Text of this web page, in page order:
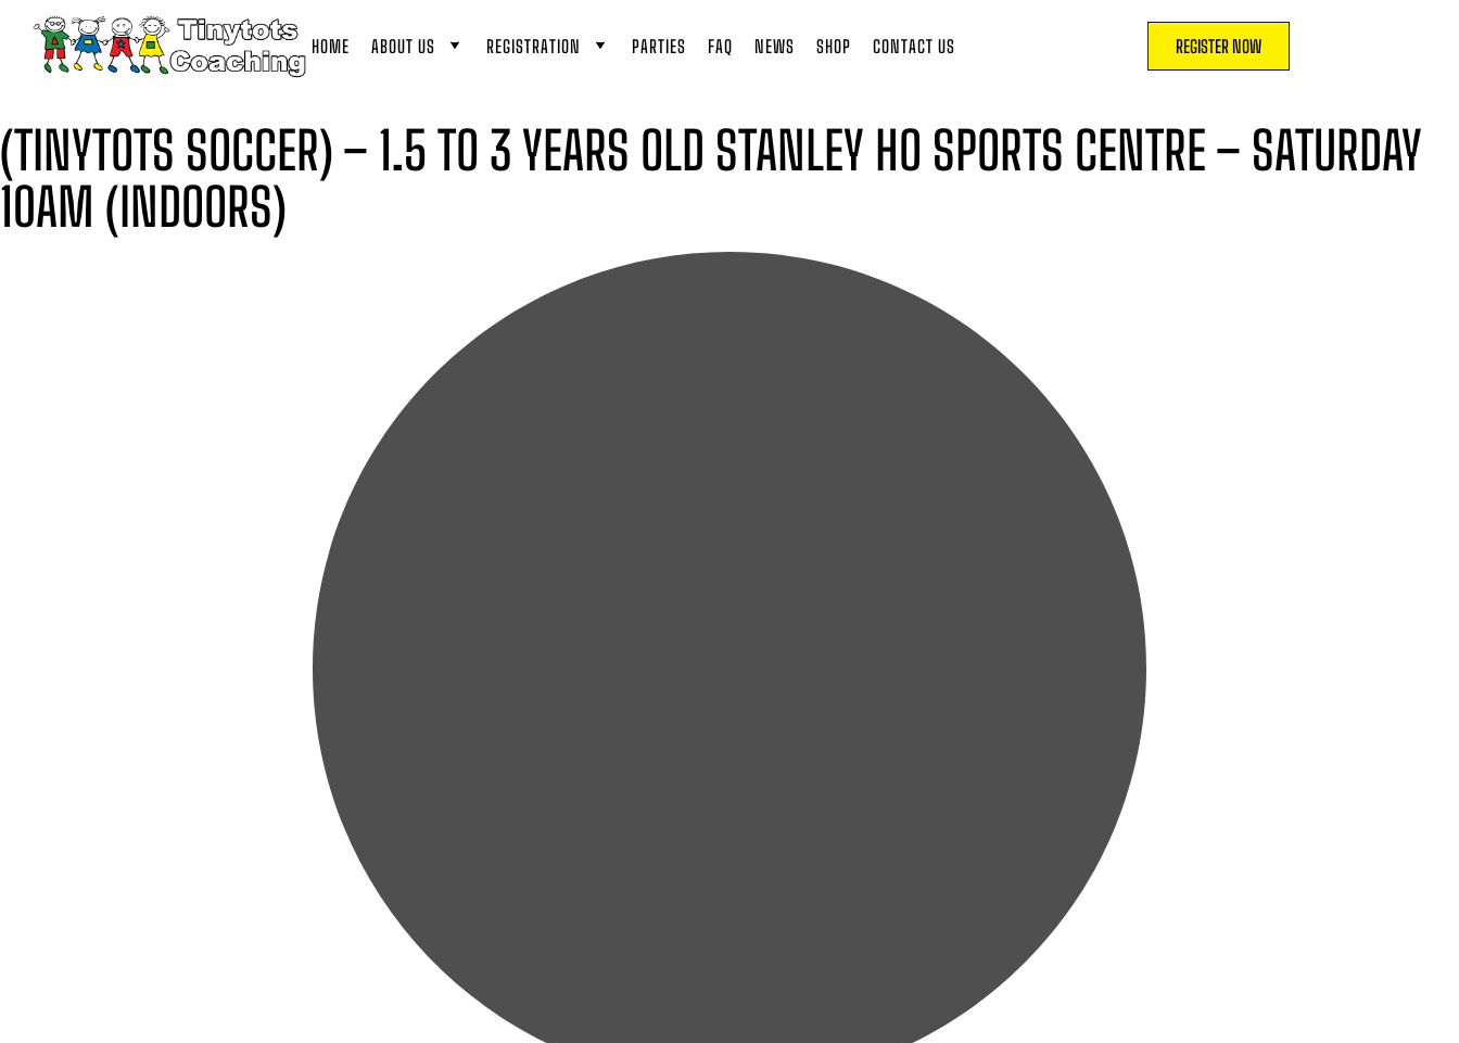
HOME ABOUT US REGISTRATION PARTIES FAQ NEWS SHOP CONTACT US REGISTER NOW
(TINYTOTS SOCCER) – 1.5 TO 3 YEARS OLD STANLEY HO SPORTS CENTRE – SATURDAY
10AM (INDOORS)